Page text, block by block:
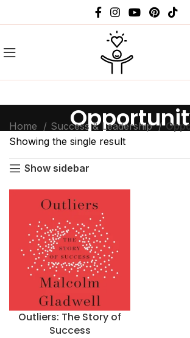
Home Success & Leadership
Showing the single result
Show sidebar
Outliers: The Story of
Success